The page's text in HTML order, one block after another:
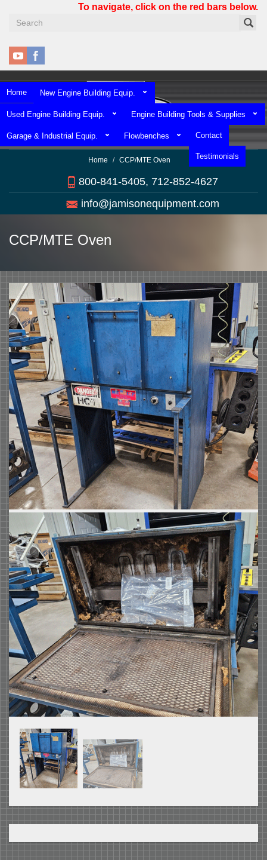
To navigate, click on the red bars below.
Home New Engine Building Equip.
Used Engine Building Equip. Engine Building Tools & Supplies
Garage & Industrial Equip. Flowbenches Contact
Testimonials
Home CCP/MTE Oven
800-841-5405, 712-852-4627
info@jamisonequipment.com
CCP/MTE Oven